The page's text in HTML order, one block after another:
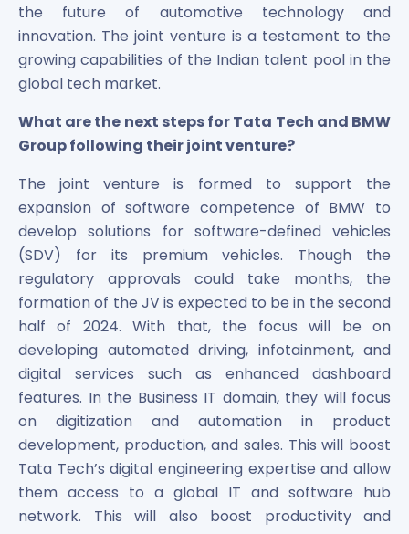
the future of automotive technology and
innovation. The joint venture is a testament to the
growing capabilities of the Indian talent pool in the
global tech market.
What are the next steps for Tata Tech and BMW
Group following their joint venture?
The joint venture is formed to support the
expansion of software competence of BMW to
develop solutions for software-defined vehicles
(SDV) for its premium vehicles. Though the
regulatory approvals could take months, the
formation of the JV is expected to be in the second
half of 2024. With that, the focus will be on
developing automated driving, infotainment, and
digital services such as enhanced dashboard
features. In the Business IT domain, they will focus
on digitization and automation in product
development, production, and sales. This will boost
Tata Tech’s digital engineering expertise and allow
them access to a global IT and software hub
network. This will also boost productivity and